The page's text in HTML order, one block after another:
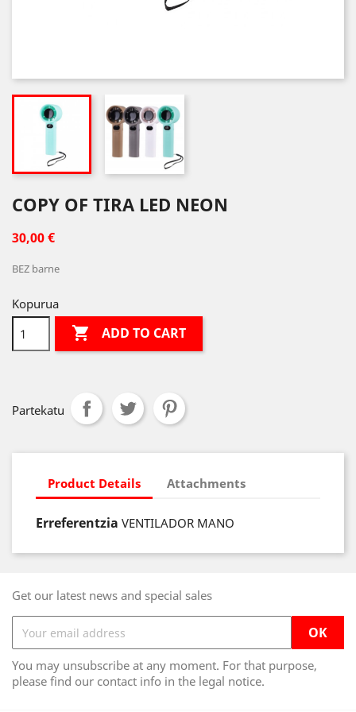
COPY OF TIRA LED NEON
30,00 €
BEZ barne
Kopurua
 ADD TO CART
Partekatu
Product Details Attachments
Erreferentzia VENTILADOR MANO
Get our latest news and special sales
You may unsubscribe at any moment. For that purpose,
please find our contact info in the legal notice.